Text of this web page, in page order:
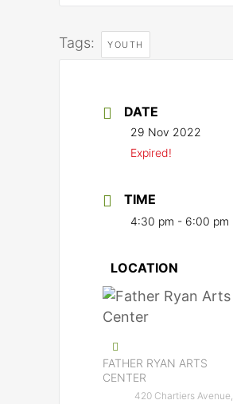
Tags: YOUTH
DATE
29 Nov 2022
Expired!
TIME
4:30 pm - 6:00 pm
LOCATION
FATHER RYAN ARTS
CENTER
420 Chartiers Avenue,